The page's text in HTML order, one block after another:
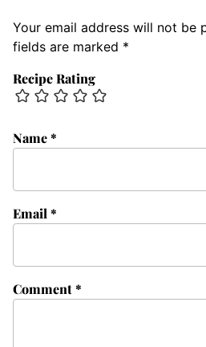
Your email address will not be
fields are marked *
Recipe Rating
Comment*
Name*
Email *